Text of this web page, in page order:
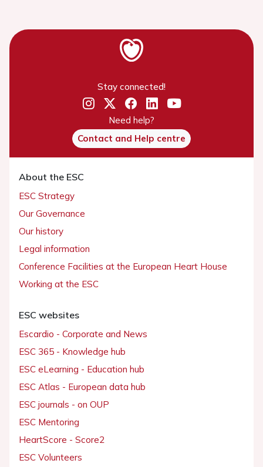
Stay connected!
Need help?
Contact and Help centre
About the ESC
ESC Strategy
Our Governance
Our history
Legal information
Conference Facilities at the European Heart House
Working at the ESC
ESC websites
Escardio - Corporate and News
ESC 365 - Knowledge hub
ESC eLearning - Education hub
ESC Atlas - European data hub
ESC journals - on OUP
ESC Mentoring
HeartScore - Score2
ESC Volunteers